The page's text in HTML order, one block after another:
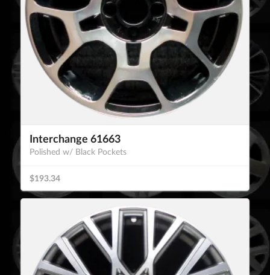
Interchange 61663
Polished w/ Black Pockets
$193.34